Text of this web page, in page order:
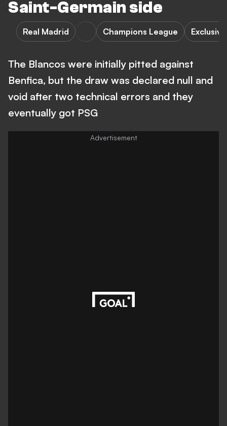
Saint-Germain side
Real Madrid Champions League Exclusive
The Blancos were initially pitted against
Benfica, but the draw was declared null and
void after two technical errors and they
eventually got PSG